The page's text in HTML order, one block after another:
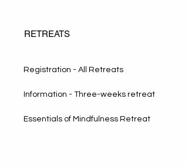
RETREATS
Registration - All Retreats
Information - Three-weeks retreat
Essentials of Mindfulness Retreat